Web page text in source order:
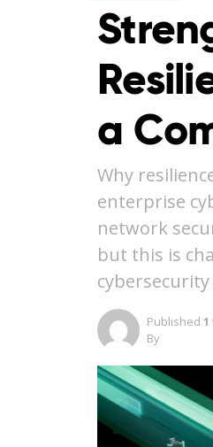
a
Why
enterprise
network
but this is
Published 1
By